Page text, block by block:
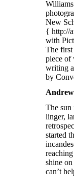
The sun
linger,
started
shine
can’t